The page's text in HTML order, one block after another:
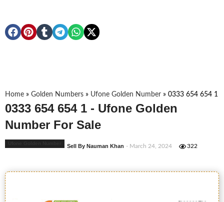
Home » Golden Numbers » Ufone Golden Number » 0333 654 654 1
0333 654 654 1 - Ufone Golden
Number For Sale
Sell By Nauman Khan - March 24, 2024 322